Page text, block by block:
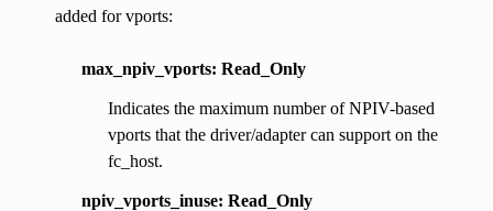
added for vports:
max_npiv_vports: Read_Only
Indicates the maximum number of NPIV-based
vports that the driver/adapter can support on the
fc_host.
npiv_vports_inuse: Read_Only